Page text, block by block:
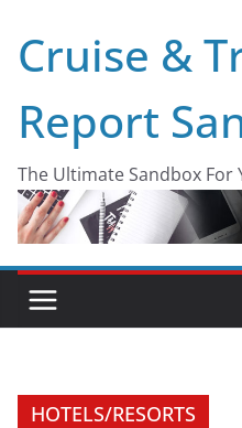
content
Cruise &
Report
The Ultimate Sandbox For
HOTELS/RESORTS